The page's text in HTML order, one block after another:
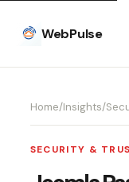
WebPulse
Home/Insights/
SECURITY &